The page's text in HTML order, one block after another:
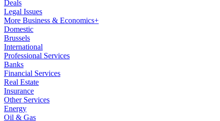
Deals
Legal Issues
More Business & Economics+
Domestic
Brussels
International
Professional Services
Banks
Financial Services
Real Estate
Insurance
Other Services
Energy
Oil & Gas